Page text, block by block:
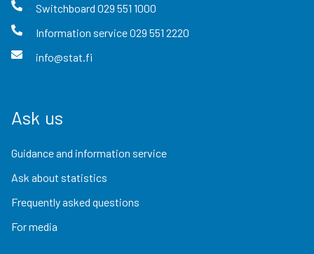
Switchboard 029 551 1000
Information service029 551 2220
info@stat.fi
Ask us
Guidance and information service
Ask about statistics
Frequently asked questions
For media